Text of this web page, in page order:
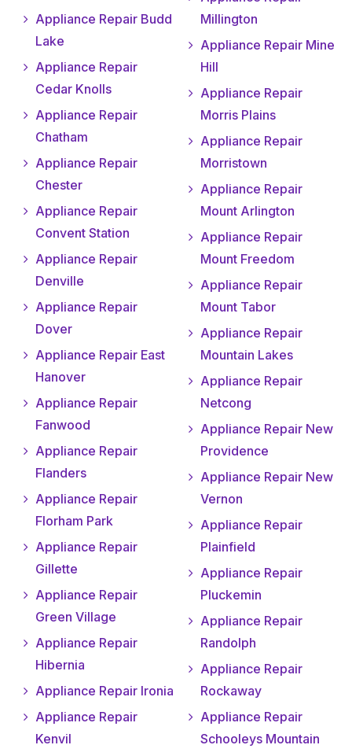
Appliance Repair Budd
Lake
Appliance Repair
Cedar Knolls
Appliance Repair
Chatham
Appliance Repair
Chester
Appliance Repair
Convent Station
Appliance Repair
Denville
Appliance Repair
Dover
Appliance Repair East
Hanover
Appliance Repair
Fanwood
Appliance Repair
Flanders
Appliance Repair
Florham Park
Appliance Repair
Gillette
Appliance Repair
Green Village
Appliance Repair
Hibernia
Appliance Repair Ironia
Appliance Repair
Kenvil
Millington
Appliance Repair Mine
Hill
Appliance Repair
Morris Plains
Appliance Repair
Morristown
Appliance Repair
Mount Arlington
Appliance Repair
Mount Freedom
Appliance Repair
Mount Tabor
Appliance Repair
Mountain Lakes
Appliance Repair
Netcong
Appliance Repair New
Providence
Appliance Repair New
Vernon
Appliance Repair
Plainfield
Appliance Repair
Pluckemin
Appliance Repair
Randolph
Appliance Repair
Rockaway
Appliance Repair
Schooleys Mountain